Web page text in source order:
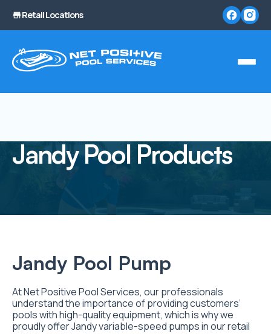
Retail Locations
Jandy Pool Products
Jandy Pool Pump
At Net Positive Pool Services, our professionals
understand the importance of providing customers’
pools with high-quality equipment, which is why we
proudly offer Jandy variable-speed pumps in our retail